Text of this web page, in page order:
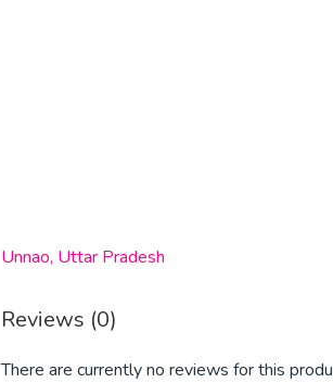
Unnao, Uttar Pradesh
Reviews (0)
There are currently no reviews for this